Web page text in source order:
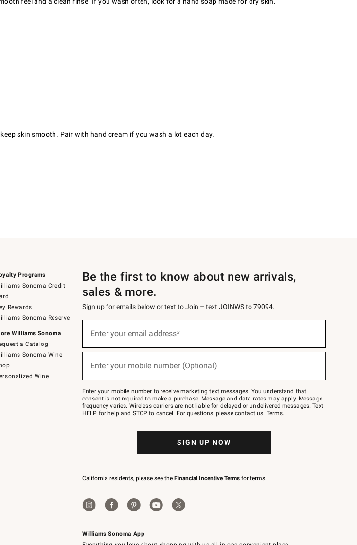
feel and a clean rinse. If you wash often, look for a hand soap made for dry skin.
skin smooth. Pair with hand cream if you wash a lot each day.
Programs
Sonoma Credit
Rewards
Sonoma Reserve
Williams Sonoma
a Catalog
Sonoma Wine
Wine
Williams Sonoma App
Be the first to know about new arrivals,
sales & more.
Sign up for emails below or text to Join – text JOINWS to 79094.
below
Join
–
text
JOINWS
to
Enter your email address*
Enter your mobile number (Optional)
Enter your mobile number to receive marketing text messages. You understand that
consent is not required to make a purchase. Message and data rates may apply. Message
frequency varies. Wireless carriers are not liable for delayed or undelivered messages. Text
HELP for help and STOP to cancel. For questions, please contact us. Terms.
SIGN UP NOW
California residents, please see the Financial Incentive Terms for terms.